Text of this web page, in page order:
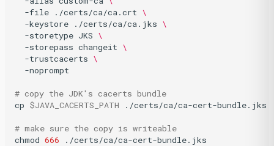
-file
./certs/ca/ca.crt \
-keystore
./certs/ca/ca.jks \
-storetype JKS \
-storepass changeit \
-trustcacerts \
-noprompt
# copy the JDK's cacerts bundle
cp $JAVA_CACERTS_PATH ./certs/ca/ca-cert-bundle.jks
# make sure the copy is writeable
chmod 666 ./certs/ca/ca-cert-bundle.jks